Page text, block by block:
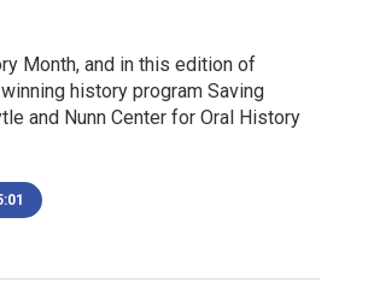
Month, and in this edition of
history program Saving
and Nunn Center for Oral History